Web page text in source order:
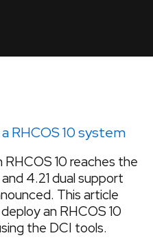
RHCOS 10 system
10 reaches the
4.21 dual support
This article
an RHCOS 10
the DCI tools.